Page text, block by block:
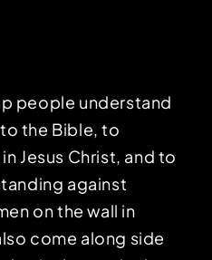
people understand
the Bible, to
Jesus Christ, and to
against
on the wall in
come along side